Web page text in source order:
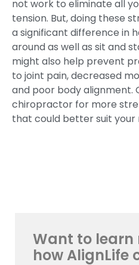
not work to eliminate all
tension. But, doing these
a significant difference in
around as well as sit and
might also help prevent
to joint pain, decreased
and poor body alignment.
chiropractor for more
that could better suit your
Want to learn
how AlignLife